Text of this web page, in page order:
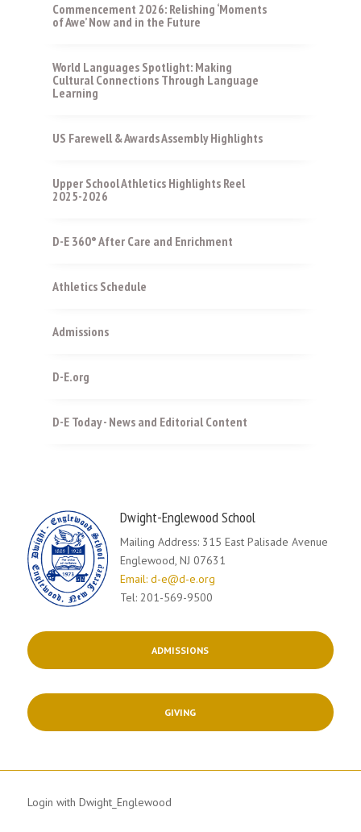
Commencement 2026: Relishing ‘Moments
of Awe’ Now and in the Future
World Languages Spotlight: Making
Cultural Connections Through Language
Learning
US Farewell & Awards Assembly Highlights
Upper School Athletics Highlights Reel
2025-2026
D-E 360° After Care and Enrichment
Athletics Schedule
Admissions
D-E.org
D-E Today - News and Editorial Content
Dwight-Englewood School
Mailing Address: 315 East Palisade Avenue
Englewood, NJ 07631
Email: d-e@d-e.org
Tel: 201-569-9500
ADMISSIONS
GIVING
Login with Dwight_Englewood